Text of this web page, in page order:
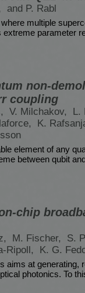
and P. Rabl
multiple
extreme parameter
non-
coupling
V. Milchakov,
L.
K.
element of any
between qubit
chip
M. Fischer,
S.
Ripoll, K. G.
aims at generating,
photonics. To